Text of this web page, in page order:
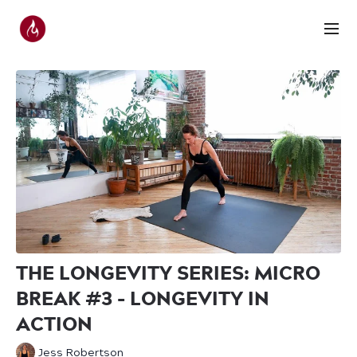
THE LONGEVITY SERIES: MICRO
BREAK #3 - LONGEVITY IN
ACTION
Jess Robertson